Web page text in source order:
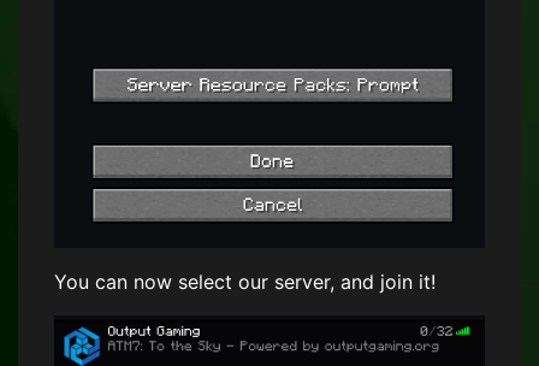
You can now select our server, and join it!